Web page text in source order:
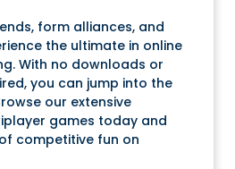
form alliances, and
the ultimate in online
With no downloads or
you can jump into the
our extensive
games today and
competitive fun on